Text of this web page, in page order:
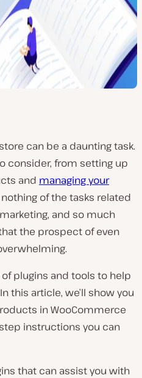
can be a daunting task.
consider, from setting up
and managing your
nothing of the tasks related
and so much
the prospect of even
plugins and tools to help
this article, we’ll show you
in WooCommerce
instructions you can
that can assist you with